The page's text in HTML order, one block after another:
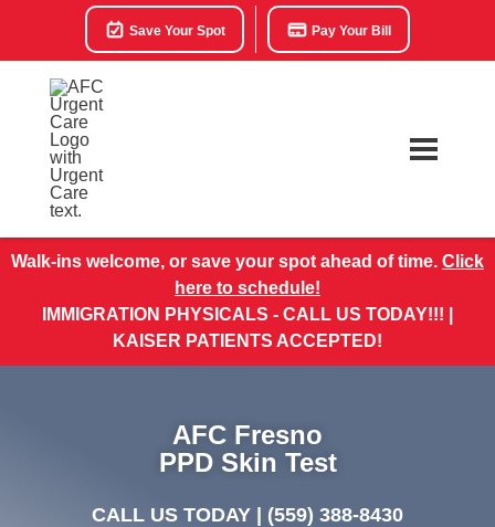
Save Your Spot Pay Your Bill
Walk-ins welcome, or save your spot ahead of time. Click
here to schedule!
IMMIGRATION PHYSICALS - CALL US TODAY!!! |
KAISER PATIENTS ACCEPTED!
AFC Fresno
PPD Skin Test
CALL US TODAY | (559) 388-8430